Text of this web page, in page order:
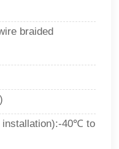
braided
installation):-40℃ to